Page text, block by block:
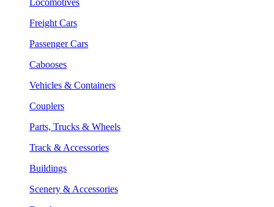
Freight Cars
Passenger Cars
Cabooses
Vehicles & Containers
Couplers
Parts, Trucks & Wheels
Track & Accessories
Buildings
Scenery & Accessories